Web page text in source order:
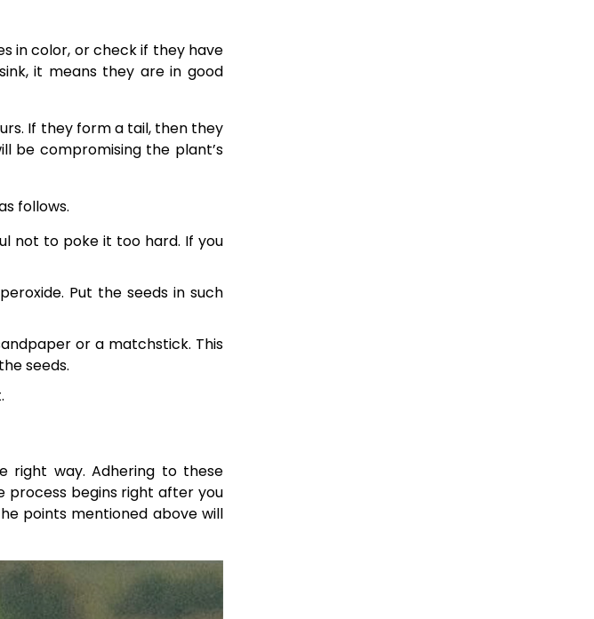
in color, or check if they have
it means they are in good
If they form a tail, then they
be compromising the plant’s
follows.
not to poke it too hard. If you
Put the seeds in such
or a matchstick. This
seeds.
right way. Adhering to these
process begins right after you
points mentioned above will